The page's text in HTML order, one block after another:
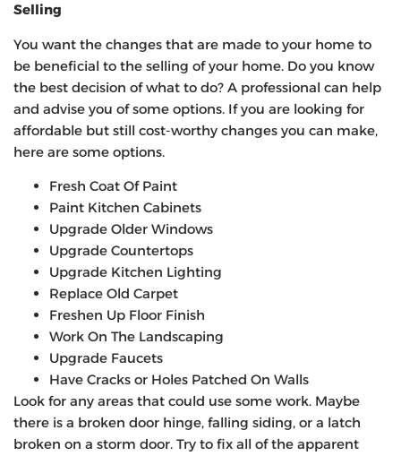
Selling
You want the changes that are made to your home to
be beneficial to the selling of your home. Do you know
the best decision of what to do? A professional can help
and advise you of some options. If you are looking for
affordable but still cost-worthy changes you can make,
here are some options.
Fresh Coat Of Paint
Paint Kitchen Cabinets
Upgrade Older Windows
Upgrade Countertops
Upgrade Kitchen Lighting
Replace Old Carpet
Freshen Up Floor Finish
Work On The Landscaping
Upgrade Faucets
Have Cracks or Holes Patched On Walls
Look for any areas that could use some work. Maybe
there is a broken door hinge, falling siding, or a latch
broken on a storm door. Try to fix all of the apparent